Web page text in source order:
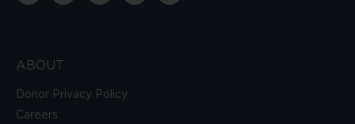
ABOUT
Donor Privacy Policy
Careers